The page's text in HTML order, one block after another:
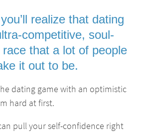
realize that dating
competitive, soul-
that a lot of people
it out to be.
dating game with an optimistic
hard at first.
pull your self-confidence right